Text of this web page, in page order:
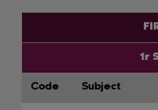
1r
Code Subject